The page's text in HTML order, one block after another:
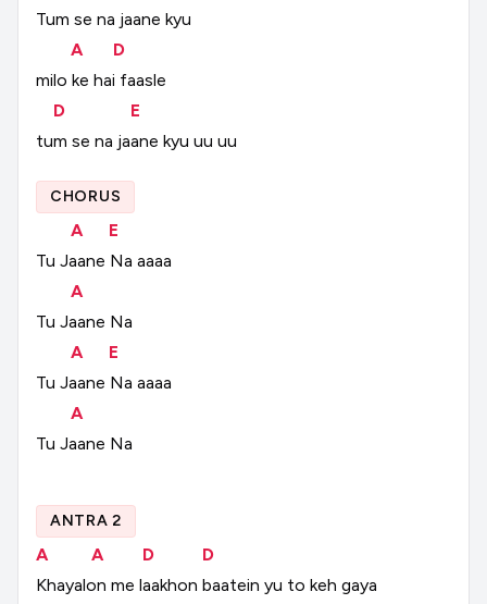
Tum se na jaane kyu
A
D
milo ke hai faasle
D
E
tum se na jaane kyu uu uu
CHORUS
A
E
Tu Jaane Na aaaa
A
Tu Jaane Na
A
E
Tu Jaane Na aaaa
A
Tu Jaane Na
ANTRA 2
A A D
D
Khayalon me laakhon baatein yu to keh gaya